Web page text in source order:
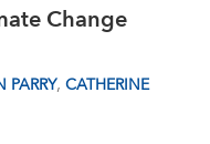
Change
PARRY, CATHERINE